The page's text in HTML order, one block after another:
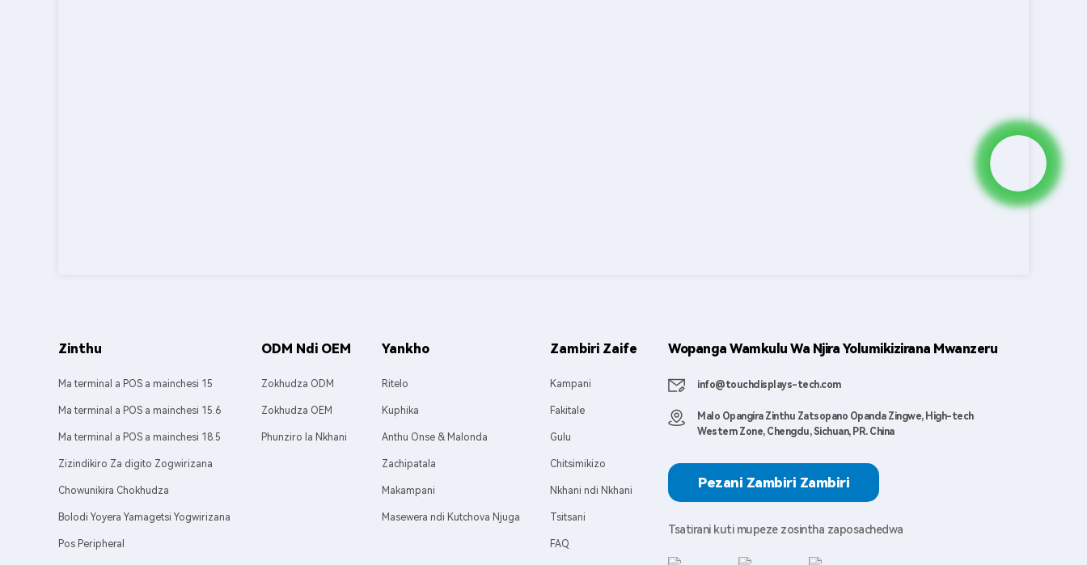
Zinthu
Ma terminal a POS a mainchesi 15
Ma terminal a POS a mainchesi 15.6
Ma terminal a POS a mainchesi 18.5
Zizindikiro Za digito Zogwirizana
Chowunikira Chokhudza
Bolodi Yoyera Yamagetsi Yogwirizana
Pos Peripheral
ODM Ndi OEM
Zokhudza ODM
Zokhudza OEM
Phunziro la Nkhani
Yankho
Ritelo
Kuphika
Anthu Onse & Malonda
Zachipatala
Makampani
Masewera ndi Kutchova Njuga
Zambiri Zaife
Kampani
Fakitale
Gulu
Chitsimikizo
Nkhani ndi Nkhani
Tsitsani
FAQ
Wopanga Wamkulu Wa Njira Yolumikizirana Mwanzeru
info@touchdisplays-tech.com
Malo Opangira Zinthu Zatsopano Opanda Zingwe, High-tech
Western Zone, Chengdu, Sichuan, PR. China
Pezani Zambiri Zambiri
Tsatirani kuti mupeze zosintha zaposachedwa